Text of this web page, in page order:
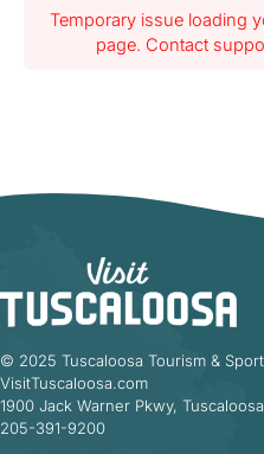
Temporary issue loading
page. Contact
© 2025 Tuscaloosa Tourism &
VisitTuscaloosa.com
1900 Jack Warner Pkwy,
205-391-9200